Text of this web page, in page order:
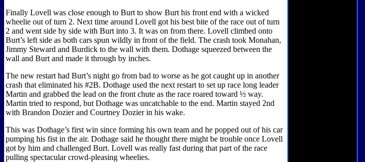
Finally Lovell was close enough to Burt to show Burt his front end with a wicked
wheelie out of turn 2. Next time around Lovell got his best bite of the race out of turn
2 and went side by side with Burt into 3. It was on from there. Lovell climbed onto
Burt’s left side as both cars spun wildly in front of the field. The crash took Monahan,
Jimmy Steward and Burdick to the wall with them. Dothage squeezed between the
wall and Burt and made it through by inches.
The new restart had Burt’s night go from bad to worse as he got caught up in another
crash that eliminated his #2B. Dothage used the next restart to set up race long leader
Martin and grabbed the lead on the front chute as the race roared toward ½ way.
Martin tried to respond, but Dothage was uncatchable to the end. Martin stayed 2nd
with Brandon Dozier and Courtney Dozier in his wake.
This was Dothage’s first win since forming his own team and he popped out of his car
pumping his fist in the air. Dothage said he thought there might be trouble once Lovell
got by him and challenged Burt. Lovell was really fast during that part of the race
pulling spectacular crowd-pleasing wheelies.